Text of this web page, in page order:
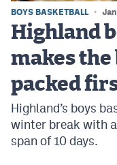
BOYS BASKETBALL
Highland
makes the
packed
Highland’s boys
winter break with
span of 10 days.